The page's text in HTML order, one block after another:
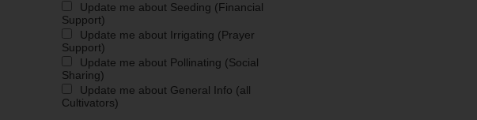
Update me about Seeding (Financial
Support)
Update me about Irrigating (Prayer
Support)
Update me about Pollinating (Social
Sharing)
Update me about General Info (all
Cultivators)